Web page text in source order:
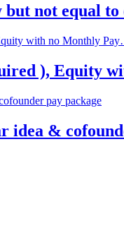
not equal to
), Equity
&